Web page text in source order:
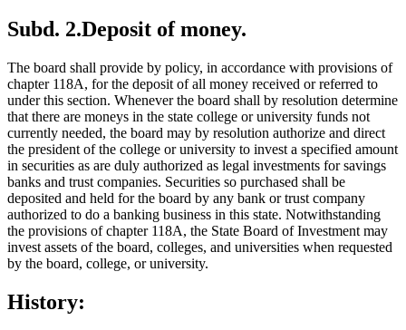
Subd. 2.Deposit of money.
The board shall provide by policy, in accordance with provisions of
chapter 118A, for the deposit of all money received or referred to
under this section. Whenever the board shall by resolution determine
that there are moneys in the state college or university funds not
currently needed, the board may by resolution authorize and direct
the president of the college or university to invest a specified amount
in securities as are duly authorized as legal investments for savings
banks and trust companies. Securities so purchased shall be
deposited and held for the board by any bank or trust company
authorized to do a banking business in this state. Notwithstanding
the provisions of chapter 118A, the State Board of Investment may
invest assets of the board, colleges, and universities when requested
by the board, college, or university.
History: